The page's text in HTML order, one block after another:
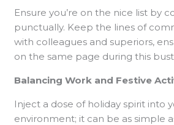
Ensure you’re on the nice list by
punctually. Keep the lines of
with colleagues and superiors,
on the same page during this
Balancing Work and Festive
Inject a dose of holiday spirit into
environment; it can be as simple